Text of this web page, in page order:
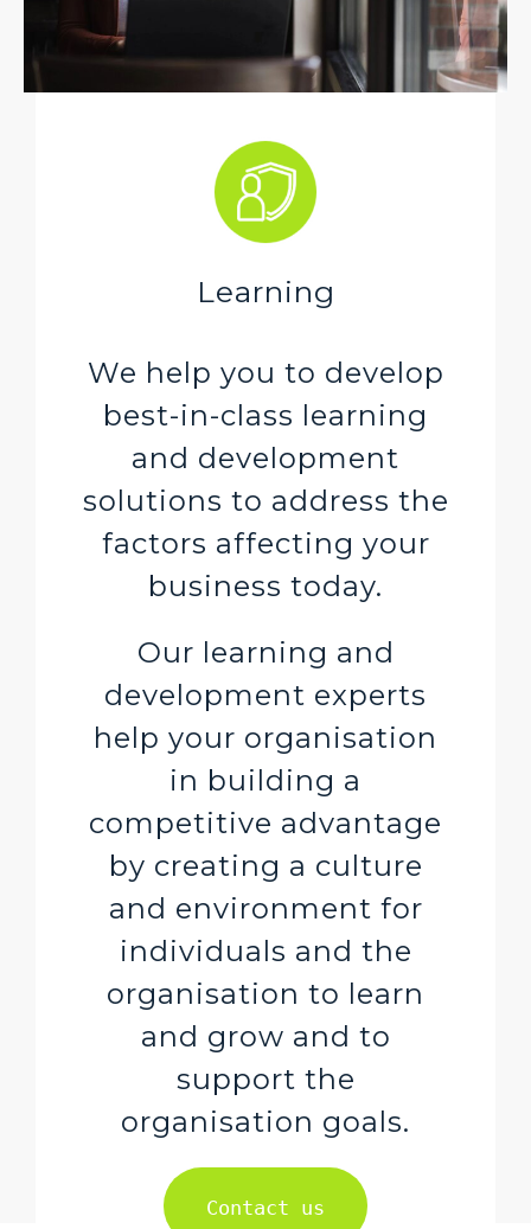
Learning
We help you to develop
best-in-class learning
and development
solutions to address the
factors affecting your
business today.
Our learning and
development experts
help your organisation
in building a
competitive advantage
by creating a culture
and environment for
individuals and the
organisation to learn
and grow and to
support the
organisation goals.
Contact us